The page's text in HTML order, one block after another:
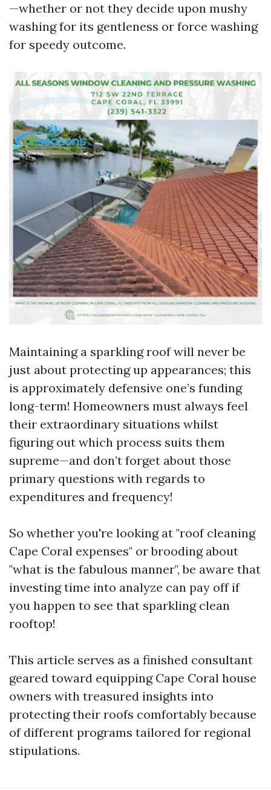
—whether or not they decide upon mushy
washing for its gentleness or force washing
for speedy outcome.
Maintaining a sparkling roof will never be
just about protecting up appearances; this
is approximately defensive one’s funding
long-term! Homeowners must always feel
their extraordinary situations whilst
figuring out which process suits them
supreme—and don’t forget about those
primary questions with regards to
expenditures and frequency!
So whether you're looking at "roof cleaning
Cape Coral expenses" or brooding about
"what is the fabulous manner", be aware that
investing time into analyze can pay off if
you happen to see that sparkling clean
rooftop!
This article serves as a finished consultant
geared toward equipping Cape Coral house
owners with treasured insights into
protecting their roofs comfortably because
of different programs tailored for regional
stipulations.